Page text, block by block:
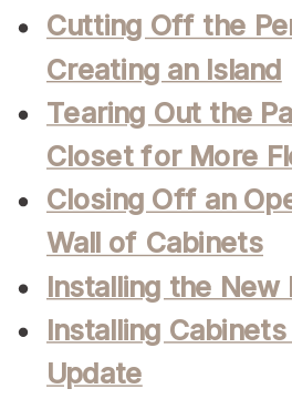
Cutting Off the
Creating an Island
Tearing Out the
Closet for More
Closing Off an
Wall of Cabinets
Installing the New
Installing
Update